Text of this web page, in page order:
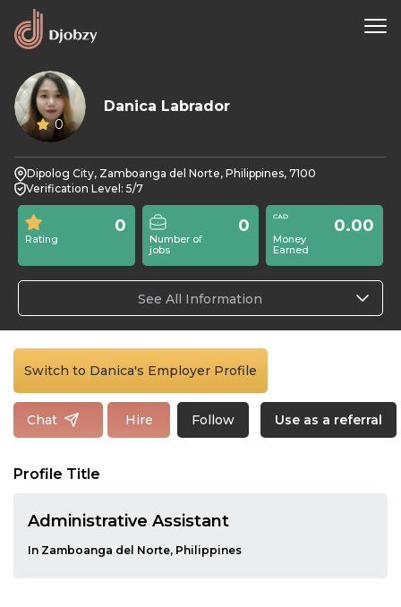
0
Danica Labrador
Dipolog City, Zamboanga del Norte, Philippines, 7100
Verification Level: 5/7
Rating
0
Number of
jobs
0
Money
Earned
0.00
See All Information
Switch to Danica's Employer Profile
Chat Hire Follow Use as a referral
Profile Title
Administrative Assistant
In Zamboanga del Norte, Philippines